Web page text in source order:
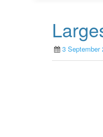
3 September